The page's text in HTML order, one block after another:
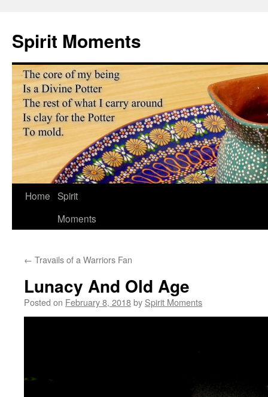
content
Spirit Moments
Home Spirit
Moments
← Travails of a Warriors Fan
Lunacy And Old Age
Posted on February 8, 2018by Spirit Moments